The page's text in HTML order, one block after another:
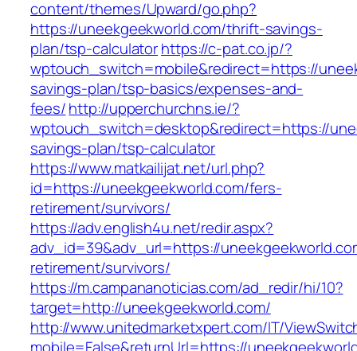
content/themes/Upward/go.php?
https://uneekgeekworld.com/thrift-savings-
plan/tsp-calculatorhttps://c-pat.co.jp/?
wptouch_switch=mobile&redirect=https://
savings-plan/tsp-basics/expenses-and-
fees/http://upperchurchns.ie/?
wptouch_switch=desktop&redirect=https://
savings-plan/tsp-calculator
https://www.matkailijat.net/url.php?
id=https://uneekgeekworld.com/fers-
retirement/survivors/
https://adv.english4u.net/redir.aspx?
adv_id=39&adv_url=https://
retirement/survivors/
https://m.campananoticias.com/ad_redir/hi/10?
target=http://uneekgeekworld.com/
http://www.unitedmarketxpert.com/IT/